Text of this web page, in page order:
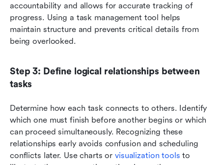
accountability and allows for accurate tracking of
progress. Using a task management tool helps
maintain structure and prevents critical details from
being overlooked.
Step 3: Define logical relationships between
tasks
Determine how each task connects to others. Identify
which one must finish before another begins or which
can proceed simultaneously. Recognizing these
relationships early avoids confusion and scheduling
conflicts later. Use charts or visualization tools to